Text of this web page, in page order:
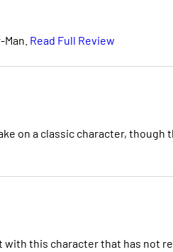
Read Full Review
on a classic character, though
with this character that has not